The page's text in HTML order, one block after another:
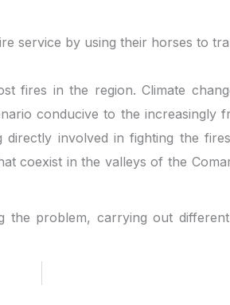
service by using their horses to
fires in the region. Climate
conducive to the
involved in fighting the
coexist in the valleys of the
the problem, carrying out